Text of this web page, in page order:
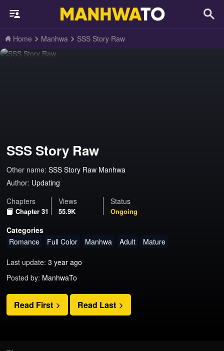
Home Manhwa SSS Story Raw
SSS Story Raw
Other name:SSS Story Raw Manhwa
Author: Updating
Chapters
Chapter 31
Views
55.9K
Status
Ongoing
Categories
Romance
Full Color Manhwa Adult Mature
Last update:3 year ago
Posted by: ManhwaTo
Read First Read Last